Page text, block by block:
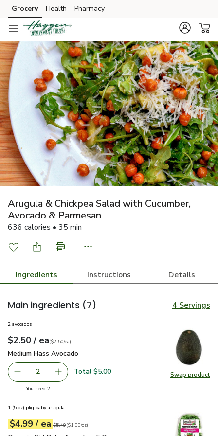
Skip to search
Skip to main content
Skip to cookie settings
Skip to chat
Grocery Health Pharmacy
Arugula & Chickpea Salad with Cucumber,
Avocado & Parmesan
636 calories • 35 min
Ingredients Instructions Details
Main ingredients (7) 4 Servings
Swap product
Swap
2 avocados
Your price$2.50
$2.50 / eaeach
$2.50pereach
($2.50/ea)
Medium Hass Avocado
Medium Hass Avocado
decrease Medium Hass Avocado
2 Add one, Medium Hass Avocado
Total $5.00
You need 2you have 2 selected
1 (5 oz) pkg baby arugula
Your price$4.99
$4.99 / eaeach
Original price$5.49
$5.49
$1.00perounce ($1.00/oz)